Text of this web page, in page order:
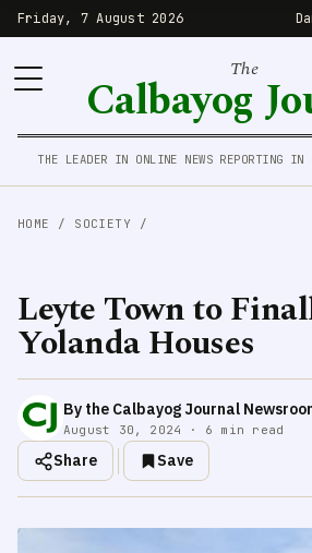
Friday, 7 August 2026
The
Calbayog
THE LEADER IN ONLINE NEWS REPORTING IN
HOME / SOCIETY /
Leyte Town to
Yolanda Houses
By the Calbayog Journal
August 30, 2024 · 6 min read
Share Save